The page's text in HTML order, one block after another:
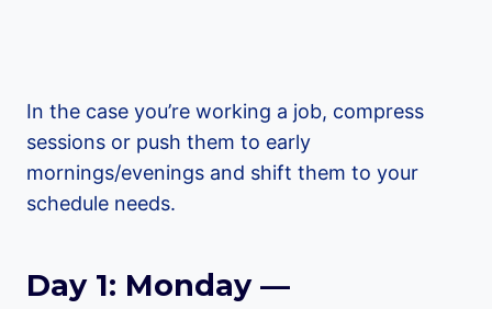
In the case you’re working a job, compress
sessions or push them to early
mornings/evenings and shift them to your
schedule needs.
Day 1: Monday —